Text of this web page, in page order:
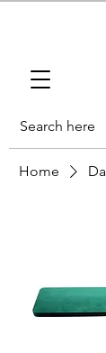
Home